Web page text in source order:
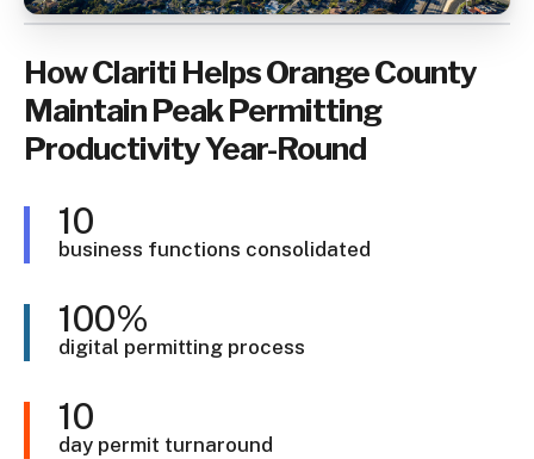
How Clariti Helps Orange County
Maintain Peak Permitting
Productivity Year-Round
10
business functions consolidated
100%
digital permitting process
10
day permit turnaround